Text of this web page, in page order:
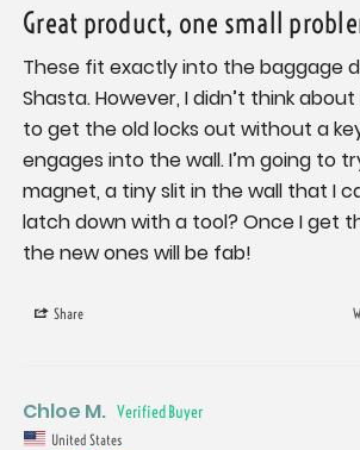
Great product, one small
These fit exactly into the baggage
Shasta. However, I didn’t think
to get the old locks out without a
engages into the wall. I’m going to
magnet, a tiny slit in the wall that I
latch down with a tool? Once I get
the new ones will be fab!
Share
Chloe M.
United States